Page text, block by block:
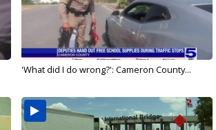
'What did I do wrong?': Cameron County...